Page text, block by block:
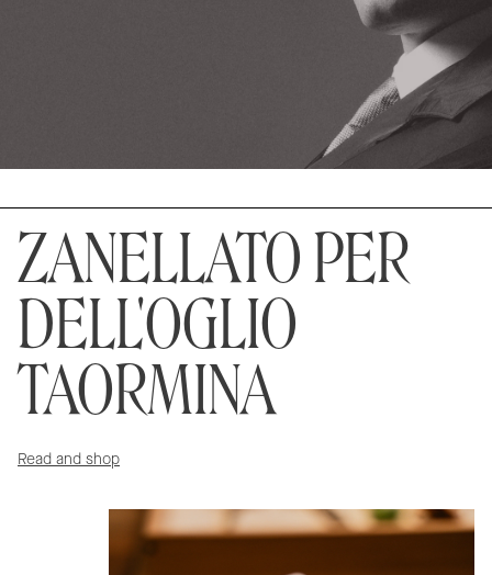
ZANELLATO PER
DELL'OGLIO
TAORMINA
Read and shop